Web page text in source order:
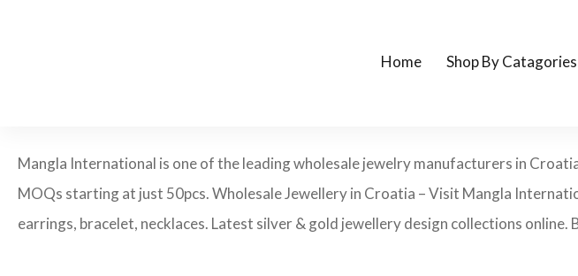
Home Shop By Catagories
Mangla International is one of the leading wholesale jewelry manufacturers in
MOQs starting at just 50pcs. Wholesale Jewellery in Croatia – Visit Mangla
earrings, bracelet, necklaces. Latest silver & gold jewellery design collections online.